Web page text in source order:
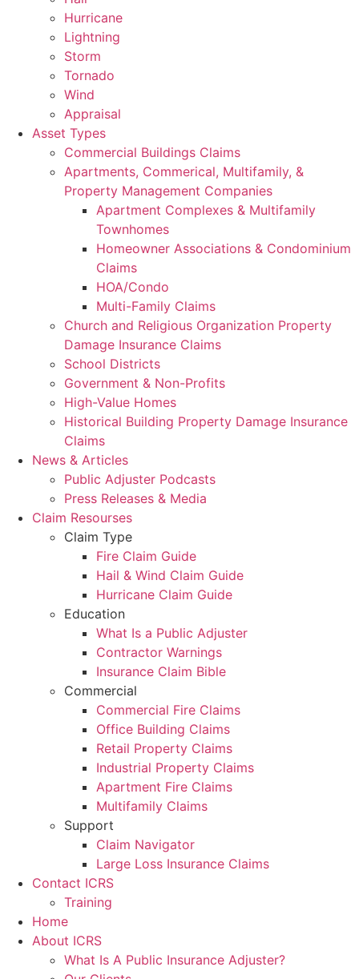
Hurricane
Lightning
Storm
Tornado
Wind
Appraisal
Asset Types
Commercial Buildings Claims
Apartments, Commerical, Multifamily, &
Property Management Companies
Apartment Complexes & Multifamily
Townhomes
Homeowner Associations & Condominium
Claims
HOA/Condo
Multi-Family Claims
Church and Religious Organization Property
Damage Insurance Claims
School Districts
Government & Non-Profits
High-Value Homes
Historical Building Property Damage Insurance
Claims
News & Articles
Public Adjuster Podcasts
Press Releases & Media
Claim Resourses
Claim Type
Fire Claim Guide
Hail & Wind Claim Guide
Hurricane Claim Guide
Education
What Is a Public Adjuster
Contractor Warnings
Insurance Claim Bible
Commercial
Commercial Fire Claims
Office Building Claims
Retail Property Claims
Industrial Property Claims
Apartment Fire Claims
Multifamily Claims
Support
Claim Navigator
Large Loss Insurance Claims
Contact ICRS
Training
Home
About ICRS
What Is A Public Insurance Adjuster?